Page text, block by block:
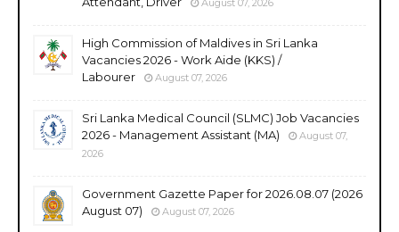
August 07, 2026
High Commission of Maldives in Sri Lanka
Vacancies 2026 - Work Aide (KKS) /
Labourer
August 07, 2026
Sri Lanka Medical Council (SLMC) Job Vacancies
2026 - Management Assistant (MA)
August 07,
2026
Government Gazette Paper for 2026.08.07 (2026
August 07)
August 07, 2026